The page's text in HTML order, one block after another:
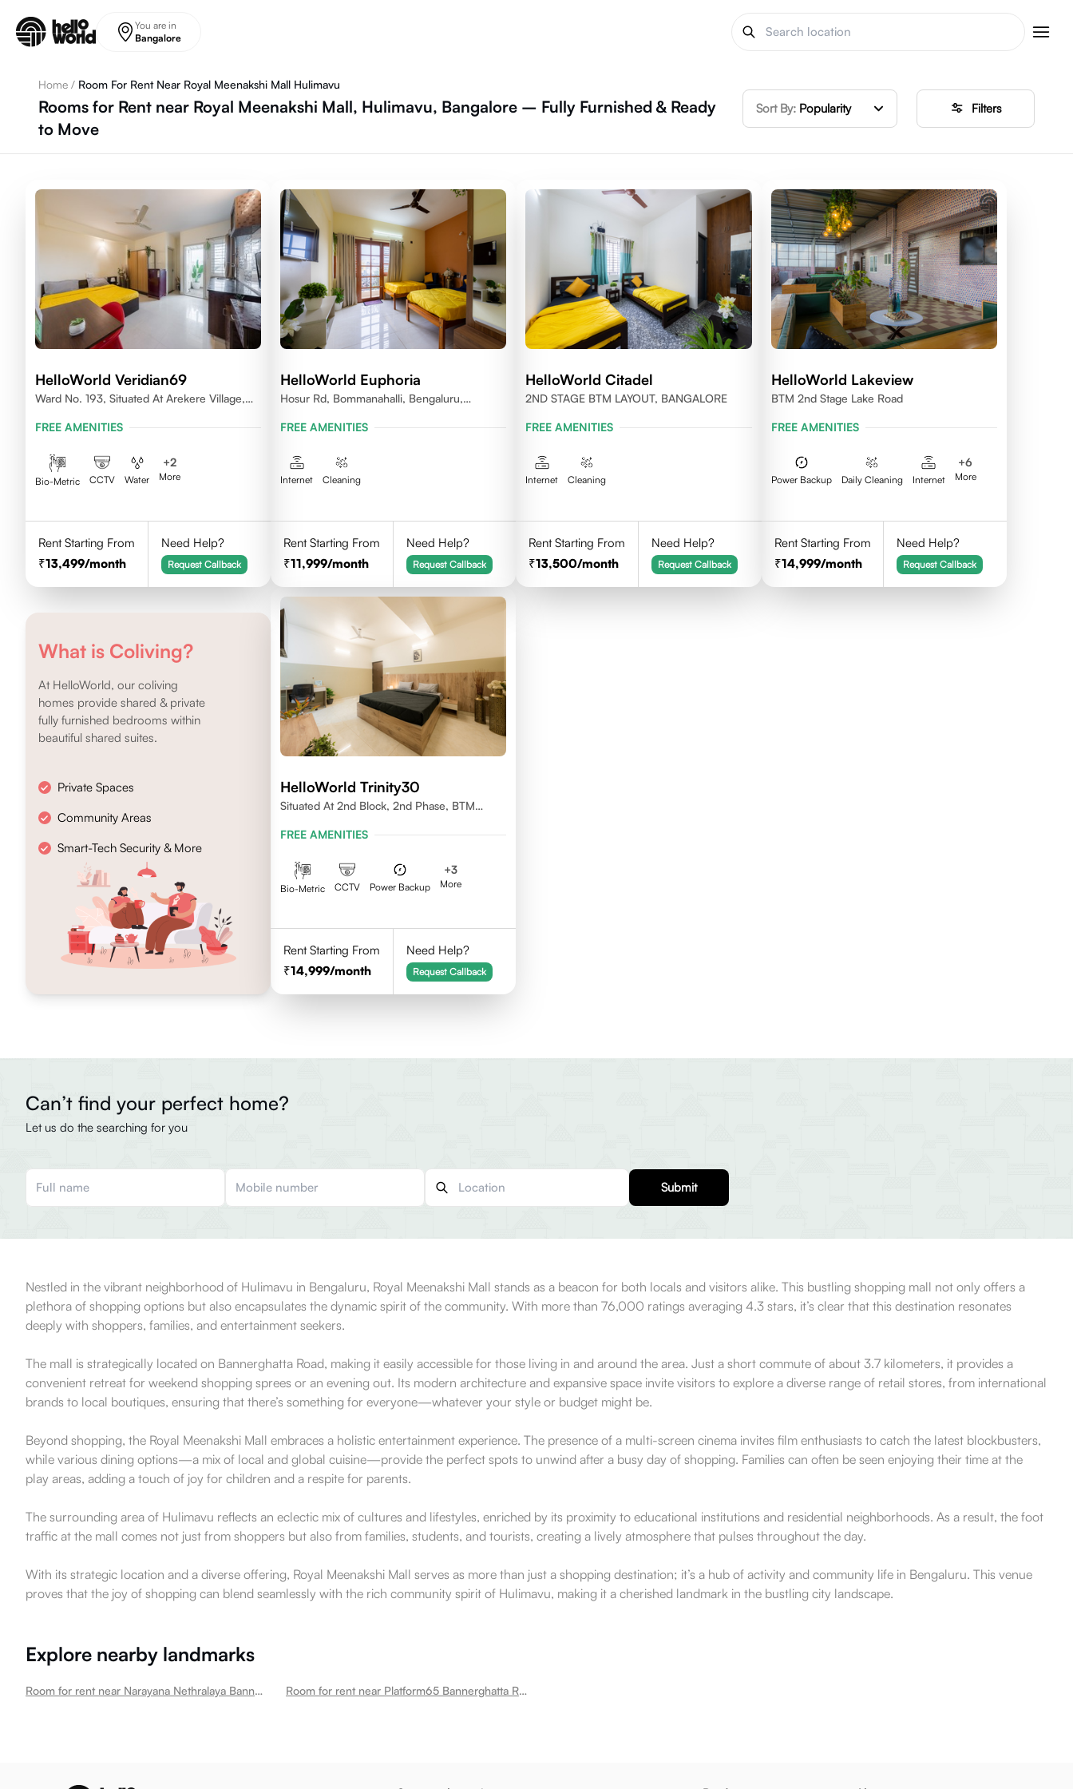
You are in
Bangalore
Home / Room For Rent Near Royal Meenakshi Mall Hulimavu
Rooms for Rent near Royal Meenakshi Mall, Hulimavu, Bangalore – Fully Furnished & Ready
to Move
Sort By: Popularity Filters
HelloWorld Veridian69
Ward No. 193, Situated At Arekere Village,
560076
FREE AMENITIES
Bio-Metric CCTV Water
+2
More
Rent Starting From
13,499/month
Need Help?
Request Callback
HelloWorld Euphoria
Hosur Rd, Bommanahalli, Bengaluru,
FREE AMENITIES
Internet Cleaning
Rent Starting From
11,999/month
Need Help?
Request Callback
HelloWorld Citadel
2ND STAGE BTM LAYOUT, BANGALORE
FREE AMENITIES
Internet Cleaning
Rent Starting From
13,500/month
Need Help?
Request Callback
HelloWorld Lakeview
BTM 2nd Stage Lake Road
FREE AMENITIES
Power Backup Daily Cleaning Internet
+6
More
Rent Starting From
14,999/month
Need Help?
Request Callback
What is Coliving?
At HelloWorld, our coliving
homes provide shared & private
fully furnished bedrooms within
beautiful shared suites.
Private Spaces
Community Areas
Smart-Tech Security & More
HelloWorld Trinity30
Situated At 2nd Block, 2nd Phase, BTM
FREE AMENITIES
Bio-Metric CCTV Power Backup
+3
More
Rent Starting From
14,999/month
Need Help?
Request Callback
Can’t find your perfect home?
Let us do the searching for you
Submit
Nestled in the vibrant neighborhood of Hulimavu in Bengaluru, Royal Meenakshi Mall stands as a beacon for both locals and visitors alike. This bustling shopping mall not only offers a
plethora of shopping options but also encapsulates the dynamic spirit of the community. With more than 76,000 ratings averaging 4.3 stars, it’s clear that this destination resonates
deeply with shoppers, families, and entertainment seekers.
The mall is strategically located on Bannerghatta Road, making it easily accessible for those living in and around the area. Just a short commute of about 3.7 kilometers, it provides a
convenient retreat for weekend shopping sprees or an evening out. Its modern architecture and expansive space invite visitors to explore a diverse range of retail stores, from international
brands to local boutiques, ensuring that there’s something for everyone—whatever your style or budget might be.
Beyond shopping, the Royal Meenakshi Mall embraces a holistic entertainment experience. The presence of a multi-screen cinema invites film enthusiasts to catch the latest blockbusters,
while various dining options—a mix of local and global cuisine—provide the perfect spots to unwind after a busy day of shopping. Families can often be seen enjoying their time at the
play areas, adding a touch of joy for children and a respite for parents.
The surrounding area of Hulimavu reflects an eclectic mix of cultures and lifestyles, enriched by its proximity to educational institutions and residential neighborhoods. As a result, the foot
traffic at the mall comes not just from shoppers but also from families, students, and tourists, creating a lively atmosphere that pulses throughout the day.
With its strategic location and a diverse offering, Royal Meenakshi Mall serves as more than just a shopping destination; it’s a hub of activity and community life in Bengaluru. This venue
proves that the joy of shopping can blend seamlessly with the rich community spirit of Hulimavu, making it a cherished landmark in the bustling city landscape.
Explore nearby landmarks
Room for rent near Narayana Nethralaya Bannerghatta Eye Hospital Hulimavu Room for rent near Platform65 Bannerghatta Road Train Theme Restaurant Hulimavu